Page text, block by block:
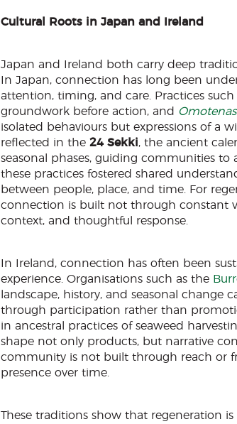
Cultural Roots in Japan and Ireland
Japan and Ireland both carry deep
In Japan, connection has long been
attention, timing, and care. Practices such
groundwork before action, and
isolated behaviours but expressions of a
reflected in the 24 Sekki, the ancient
seasonal phases, guiding communities
these practices fostered shared
between people, place, and time. For
connection is built not through constant
context, and thoughtful response.
In Ireland, connection has often been
experience. Organisations such as the
landscape, history, and seasonal
through participation rather than
in ancestral practices of seaweed
shape not only products, but narrative
community is not built through reach or
presence over time.
These traditions show that regeneration